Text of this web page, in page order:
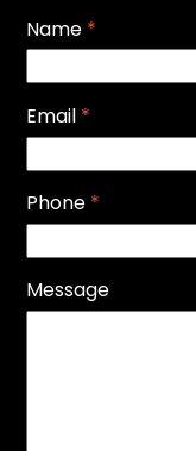
Name *
Email *
Phone *
Message